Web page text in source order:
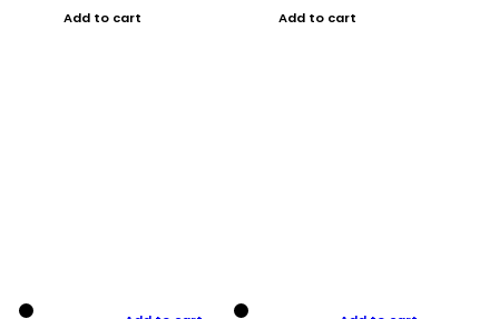
Add to cart Add to cart